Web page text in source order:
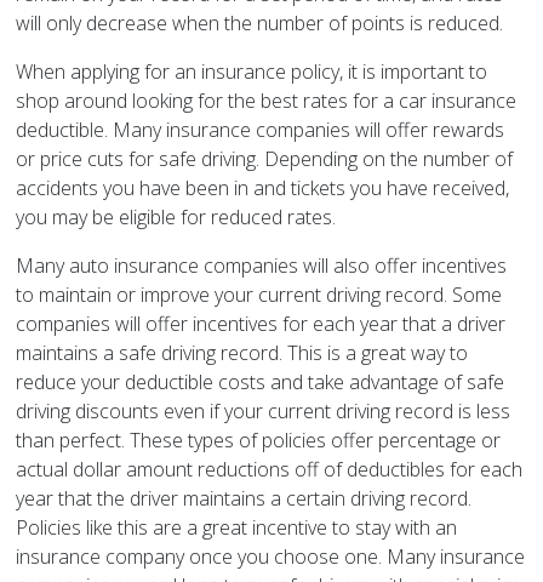
will only decrease when the number of points is reduced.
When applying for an insurance policy, it is important to
shop around looking for the best rates for a car insurance
deductible. Many insurance companies will offer rewards
or price cuts for safe driving. Depending on the number of
accidents you have been in and tickets you have received,
you may be eligible for reduced rates.
Many auto insurance companies will also offer incentives
to maintain or improve your current driving record. Some
companies will offer incentives for each year that a driver
maintains a safe driving record. This is a great way to
reduce your deductible costs and take advantage of safe
driving discounts even if your current driving record is less
than perfect. These types of policies offer percentage or
actual dollar amount reductions off of deductibles for each
year that the driver maintains a certain driving record.
Policies like this are a great incentive to stay with an
insurance company once you choose one. Many insurance